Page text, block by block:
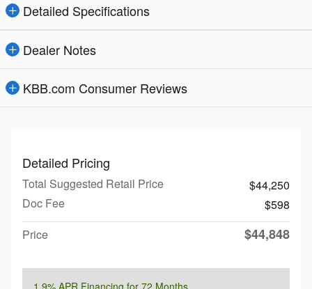
Detailed Specifications
Dealer Notes
KBB.com Consumer Reviews
Detailed Pricing
Total Suggested Retail Price
$44,250
Doc Fee
$598
Price
$44,848
1.9% APR Financing for 72 Months